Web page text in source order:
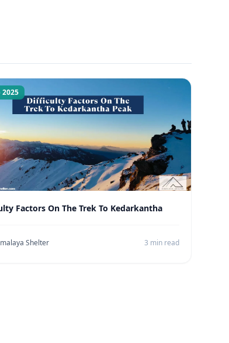
2025
Factors On The Trek To Kedarkantha
Shelter 3 min read